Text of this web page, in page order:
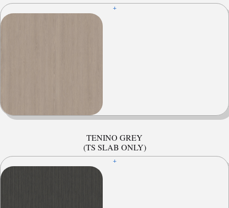
+
TENINO GREY
(TS SLAB ONLY)
+